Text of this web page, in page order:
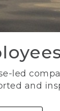
led
and